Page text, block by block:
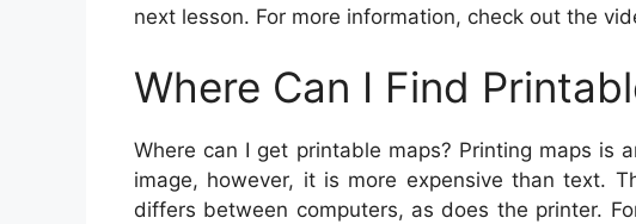
next lesson. For more information, check out the
Where Can I Find
Where can I get printable maps? Printing maps is
image, however, it is more expensive than text.
differs between computers, as does the printer.